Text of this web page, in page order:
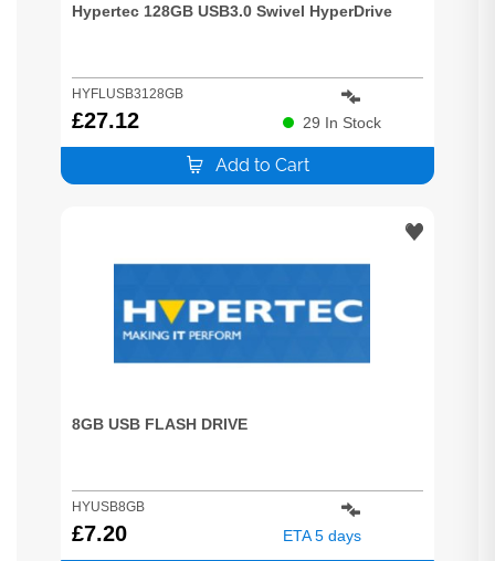
Hypertec 128GB USB3.0 Swivel HyperDrive
HYFLUSB3128GB
£27.12 29 In Stock
Add to Cart
8GB USB FLASH DRIVE
HYUSB8GB
£7.20 ETA 5 days